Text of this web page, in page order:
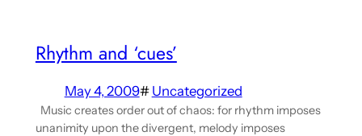
Rhythm and ‘cues’
May 4, 2009# Uncategorized
Music creates order out of chaos: for rhythm imposes
unanimity upon the divergent, melody imposes